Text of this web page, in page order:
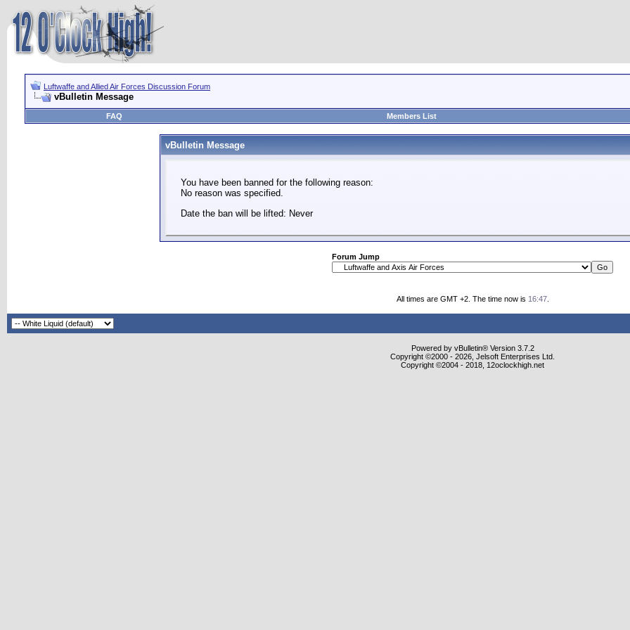
Luftwaffe and Allied Air Forces Discussion Forum
vBulletin Message
FAQ
Members List
vBulletin Message
You have been banned for the following reason:
No reason was specified.
Date the ban will be lifted: Never
Forum Jump
All times are GMT +2. The time now is 16:47.
Powered by vBulletin® Version 3.7.2
Copyright ©2000 - 2026, Jelsoft Enterprises Ltd.
Copyright ©2004 - 2018, 12oclockhigh.net